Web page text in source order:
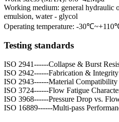
Working medium: general hydraulic
emulsion, water - glycol
Operating temperature: -
Testing standards
ISO 2941------Collapse & Burst
ISO 2942------Fabrication & Integrity
ISO 2943------Material
ISO 3724------Flow Fatigue
ISO 3968------Pressure Drop vs.
ISO 16889------Multi-pass